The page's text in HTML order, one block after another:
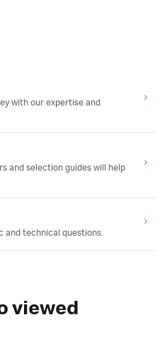
with our expertise and
and selection guides will help
and technical questions.
viewed